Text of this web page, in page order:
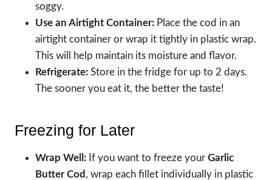
soggy.
Use an Airtight Container: Place the cod in an
airtight container or wrap it tightly in plastic wrap.
This will help maintain its moisture and flavor.
Refrigerate: Store in the fridge for up to 2 days.
The sooner you eat it, the better the taste!
Freezing for Later
Wrap Well: If you want to freeze your Garlic
Butter Cod , wrap each fillet individually in plastic